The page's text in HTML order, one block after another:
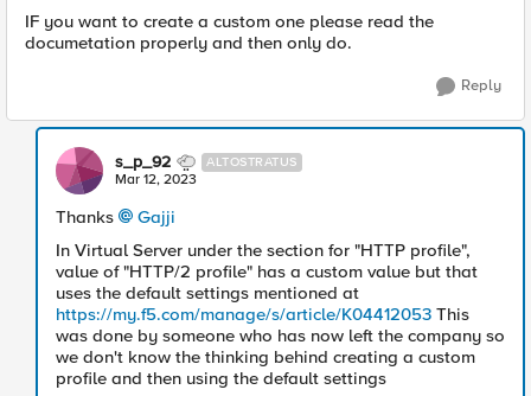
IF you want to create a custom one please read the
documetation properly and then only do.
Reply
s_p_92 ALTOSTRATUS
Mar 12, 2023
Thanks
Gajji
In Virtual Server under the section for "HTTP profile",
value of "HTTP/2 profile" has a custom value but that
uses the default settings mentioned at
https://my.f5.com/manage/s/article/K04412053 This
was done by someone who has now left the company so
we don't know the thinking behind creating a custom
profile and then using the default settings